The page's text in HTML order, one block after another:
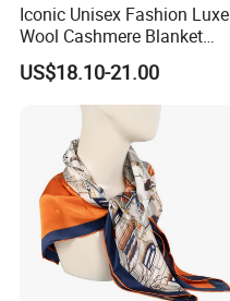
Iconic Unisex Fashion Luxe
Wool Cashmere Blanket
Scarf
US$18.10-21.00